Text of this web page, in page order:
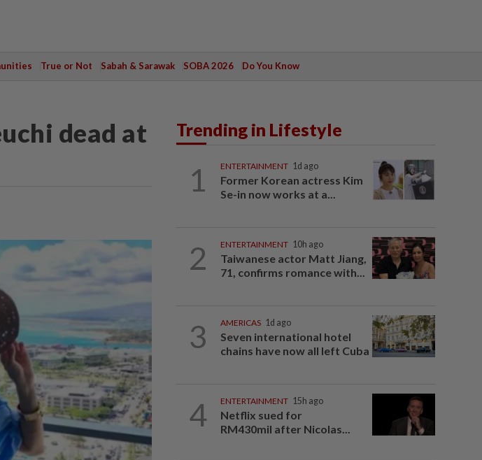
True or Not Sabah & Sarawak SOBA 2026 Do You Know
dead at
Trending in Lifestyle
1 ENTERTAINMENT 1d ago
Former Korean actress Kim
Se-in now works at a...
2 ENTERTAINMENT 10h ago
Taiwanese actor Matt Jiang,
71, confirms romance with...
3 AMERICAS 1d ago
Seven international hotel
chains have now all left Cuba
4 ENTERTAINMENT 15h ago
Netflix sued for
RM430mil after Nicolas...